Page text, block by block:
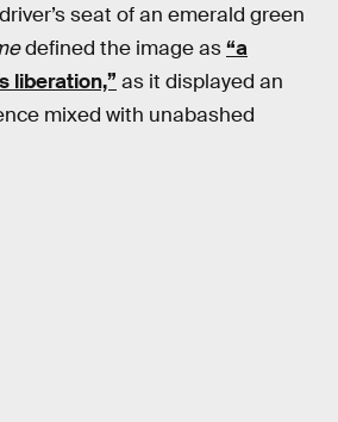
seat of an emerald green
defined the image as“a
liberation,” as it displayed an
mixed with unabashed